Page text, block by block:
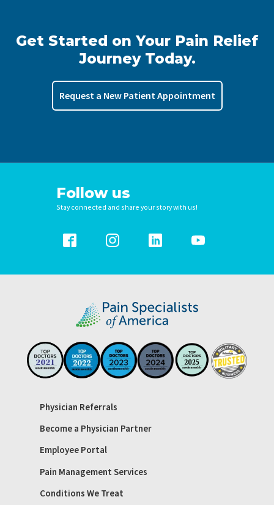
Get Started on Your Pain Relief
Journey Today.
Request a New Patient Appointment
Follow us
Stay connected and share your story with us!
Physician Referrals
Become a Physician Partner
Employee Portal
Pain Management Services
Conditions We Treat